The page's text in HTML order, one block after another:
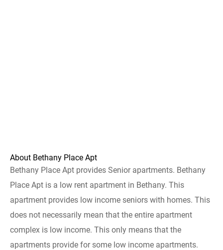
About Bethany Place Apt
Bethany Place Apt provides Senior apartments. Bethany
Place Apt is a low rent apartment in Bethany. This
apartment provides low income seniors with homes. This
does not necessarily mean that the entire apartment
complex is low income. This only means that the
apartments provide for some low income apartments.